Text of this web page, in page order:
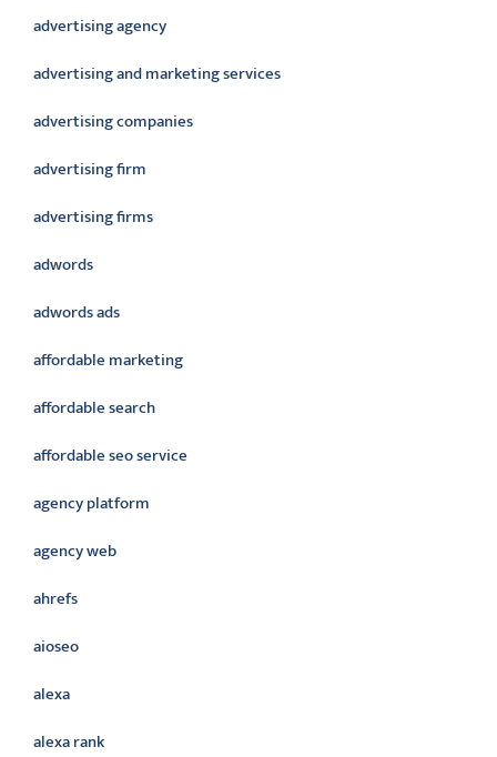
advertising agency
advertising and marketing services
advertising companies
advertising firm
advertising firms
adwords
adwords ads
affordable marketing
affordable search
affordable seo service
agency platform
agency web
ahrefs
aioseo
alexa
alexa rank